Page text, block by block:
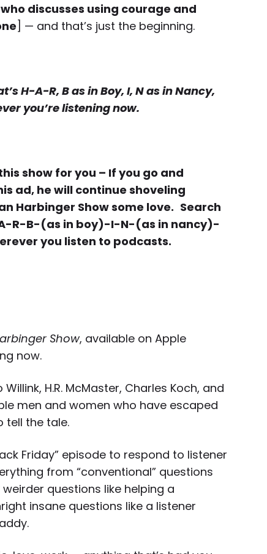
discusses using courage and
] — and that’s just the beginning.
H-A-R, B as in Boy, I, N as in Nancy,
you’re listening now.
show for you – If you go and
ad, he will continue shoveling
Harbinger Show some love. Search
R-B-(as in boy)-I-N-(as in nancy)-
you listen to podcasts.
Show, available on Apple
now.
H.R. McMaster, Charles Koch, and
men and women who have escaped
tell the tale.
Friday” episode to respond to listener
from “conventional” questions
questions like helping a
insane questions like a listener